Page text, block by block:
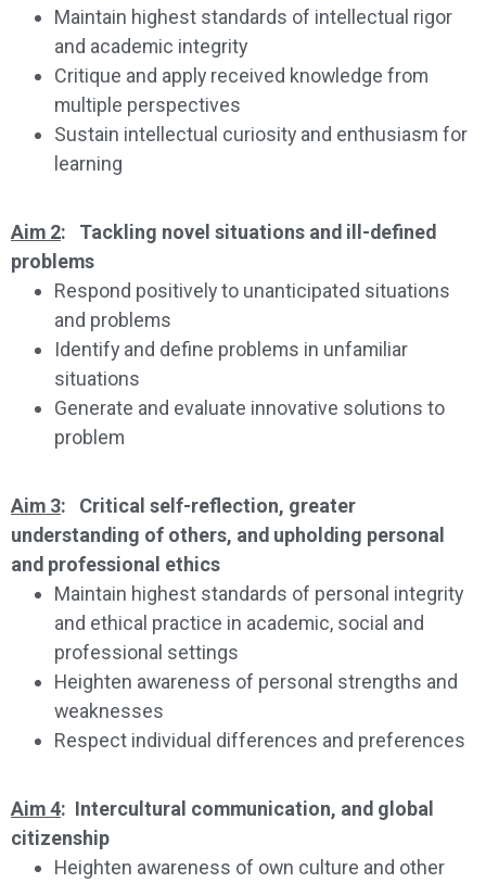
Maintain highest standards of intellectual rigor
and academic integrity
Critique and apply received knowledge from
multiple perspectives
Sustain intellectual curiosity and enthusiasm for
learning
Aim 2: Tackling novel situations and ill-defined
problems
Respond positively to unanticipated situations
and problems
Identify and define problems in unfamiliar
situations
Generate and evaluate innovative solutions to
problem
Aim 3: Critical self-reflection, greater
understanding of others, and upholding personal
and professional ethics
Maintain highest standards of personal integrity
and ethical practice in academic, social and
professional settings
Heighten awareness of personal strengths and
weaknesses
Respect individual differences and preferences
Aim 4: Intercultural communication, and global
citizenship
Heighten awareness of own culture and other